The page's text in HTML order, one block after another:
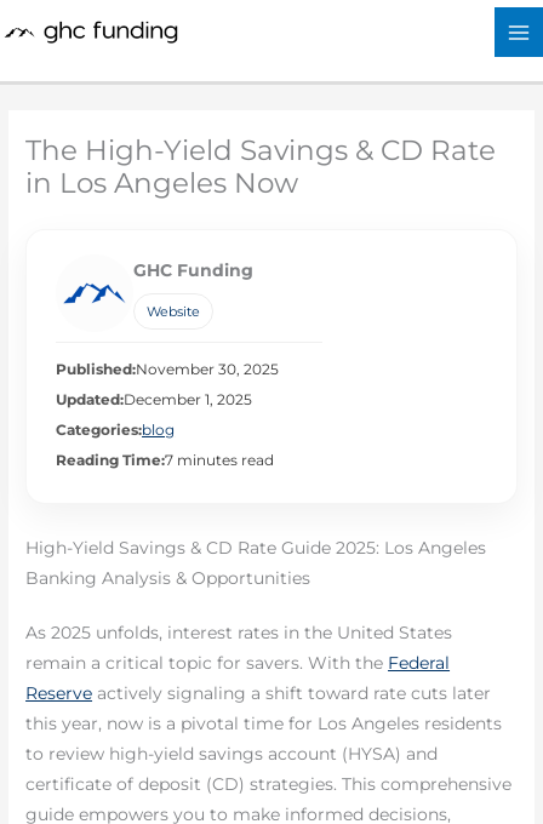
to
The High-Yield Savings & CD Rate
in Los Angeles Now
GHC Funding
Website
Published:November 30, 2025
Updated:December 1, 2025
Categories:blog
Reading Time:7 minutes read
High-Yield Savings & CD Rate Guide 2025: Los Angeles
Banking Analysis & Opportunities
As 2025 unfolds, interest rates in the United States
remain a critical topic for savers. With the Federal
Reserve actively signaling a shift toward rate cuts later
this year, now is a pivotal time for Los Angeles residents
to review high-yield savings account (HYSA) and
certificate of deposit (CD) strategies. This comprehensive
guide empowers you to make informed decisions,